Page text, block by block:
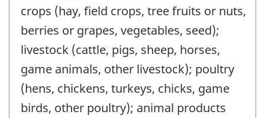
crops (hay, field crops, tree fruits or nuts,
berries or grapes, vegetables, seed);
livestock (cattle, pigs, sheep, horses,
game animals, other livestock); poultry
(hens, chickens, turkeys, chicks, game
birds, other poultry); animal products